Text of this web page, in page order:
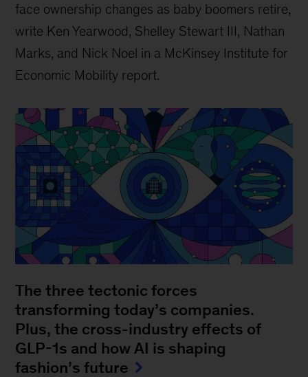
face ownership changes as baby boomers retire,
write Ken Yearwood, Shelley Stewart III, Nathan
Marks, and Nick Noel in a McKinsey Institute for
Economic Mobility report.
The three tectonic forces
transforming today’s companies.
Plus, the cross-industry effects of
GLP-1s and how AI is shaping
fashion’s future